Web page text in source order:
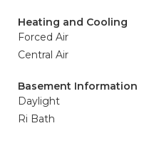
Heating and Cooling
Forced Air
Central Air
Basement Information
Daylight
Ri Bath